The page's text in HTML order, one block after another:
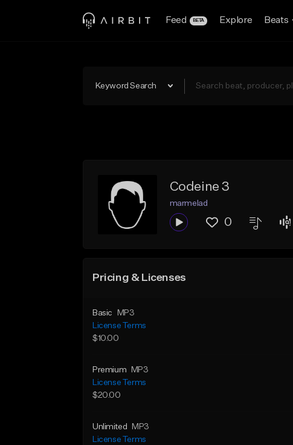
Feed BETA Explore Beats
Keyword Search
Codeine 3
marmelad
0
Pricing & Licenses
Basic
MP3
License Terms
$10.00
Premium
MP3
License Terms
$20.00
Unlimited
MP3
License Terms